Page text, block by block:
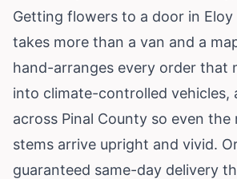
Getting flowers to a door in Eloy
takes more than a van and a
hand-arranges every order that
into climate-controlled vehicles,
across Pinal County so even the
stems arrive upright and vivid.
guaranteed same-day delivery